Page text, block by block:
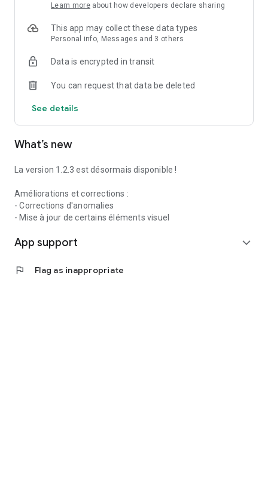
organization for the well-being of your animals. Because we
love our animals: less mental load, more priceless moments!
your animals. Created by Vasco and Co.
Learn more about how developers declare sharing
This app may collect these data types
Personal info, Messages and 3 others
Data is encrypted in transit
You can request that data be deleted
See details
What’s new
La version 1.2.3 est désormais disponible !
Améliorations et corrections :
- Corrections d'anomalies
- Mise à jour de certains éléments visuel
App support expand_more
flag Flag as inappropriate